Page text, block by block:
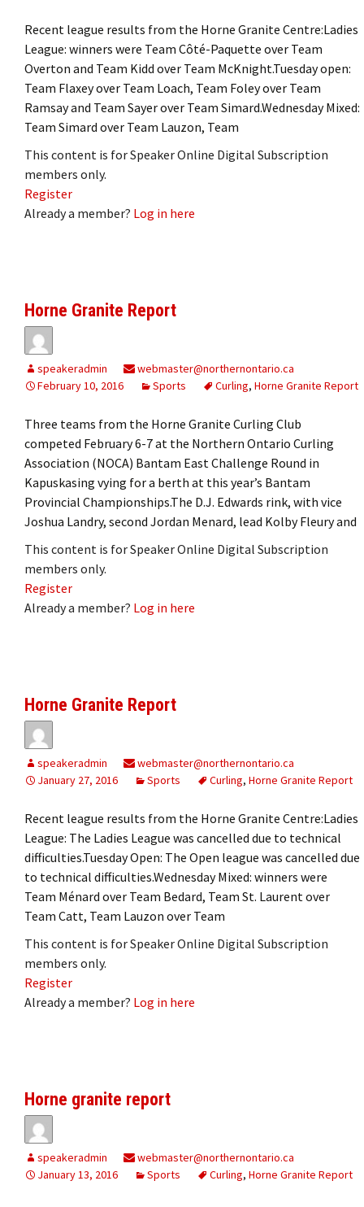
Recent league results from the Horne Granite Centre:Ladies
League: winners were Team Côté-Paquette over Team
Overton and Team Kidd over Team McKnight.Tuesday open:
Team Flaxey over Team Loach, Team Foley over Team
Ramsay and Team Sayer over Team Simard.Wednesday Mixed:
Team Simard over Team Lauzon, Team
This content is for Speaker Online Digital Subscription
members only.
Register
Already a member? Log in here
Horne Granite Report
speakeradmin
webmaster@northernontario.ca
February 10, 2016
Sports Curling, Horne Granite Report
Three teams from the Horne Granite Curling Club
competed February 6-7 at the Northern Ontario Curling
Association (NOCA) Bantam East Challenge Round in
Kapuskasing vying for a berth at this year’s Bantam
Provincial Championships.The D.J. Edwards rink, with vice
Joshua Landry, second Jordan Menard, lead Kolby Fleury and
This content is for Speaker Online Digital Subscription
members only.
Register
Already a member? Log in here
Horne Granite Report
speakeradmin
webmaster@northernontario.ca
January 27, 2016
Sports Curling, Horne Granite Report
Recent league results from the Horne Granite Centre:Ladies
League: The Ladies League was cancelled due to technical
difficulties.Tuesday Open: The Open league was cancelled due
to technical difficulties.Wednesday Mixed: winners were
Team Ménard over Team Bedard, Team St. Laurent over
Team Catt, Team Lauzon over Team
This content is for Speaker Online Digital Subscription
members only.
Register
Already a member? Log in here
Horne granite report
speakeradmin
webmaster@northernontario.ca
January 13, 2016
Sports Curling, Horne Granite Report